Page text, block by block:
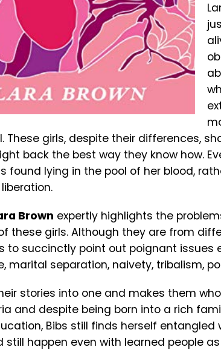
These girls, despite their differences,
back the best way they know how.
found lying in the pool of her blood,
Brown expertly highlights the
these girls. Although they are from
to succinctly point out poignant
marital separation, naivety, tribalism,
stories into one and makes them
and despite being born into a rich
Bibs still finds herself
happen even with learned people